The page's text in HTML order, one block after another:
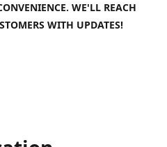
WE'LL REACH
WITH UPDATES!